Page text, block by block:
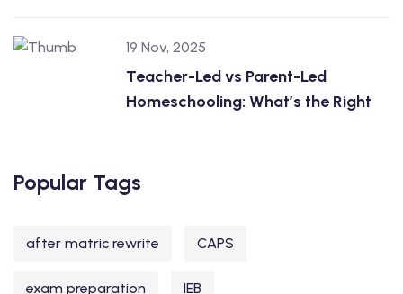
19 Nov, 2025
Teacher-Led vs Parent-Led
Homeschooling: What’s the Right
Popular Tags
after matric rewrite CAPS
exam preparation IEB